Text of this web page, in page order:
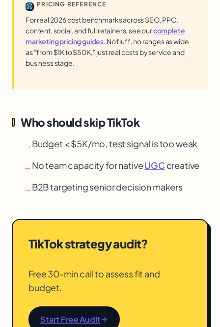
PRICING REFERENCE
For real 2026 cost benchmarks across SEO, PPC,
content, social, and full retainers, see ourcomplete
marketing pricing guides. No fluff, no ranges as wide
as "from $1K to $50K," just real costs by service and
business stage.
Who should skip TikTok
→Budget < $5K/mo, test signal is too weak
→No team capacity for nativeUGC creative
→B2B targeting senior decision makers
TikTok strategy audit?
Free 30-min call to assess fit and
budget.
Start Free Audit